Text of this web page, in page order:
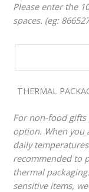
Please enter the
spaces. (eg:
THERMAL
For non-food gifts
option. When you
daily
recommended to
thermal
sensitive items,